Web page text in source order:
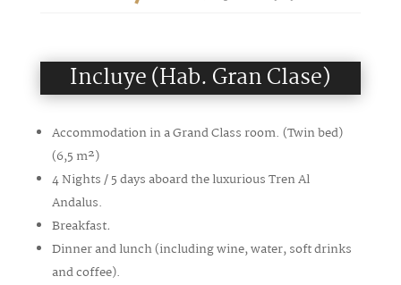
Incluye (Hab. Gran Clase)
Accommodation in a Grand Class room. (Twin bed)
(6,5 m²)
4 Nights / 5 days aboard the luxurious Tren Al
Andalus.
Breakfast.
Dinner and lunch (including wine, water, soft drinks
and coffee).